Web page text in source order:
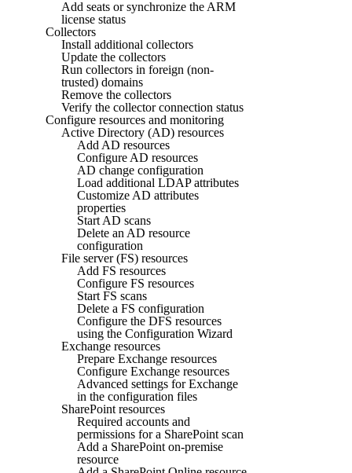
Add seats or synchronize the ARM
license status
Collectors
Install additional collectors
Update the collectors
Run collectors in foreign (non-
trusted) domains
Remove the collectors
Verify the collector connection status
Configure resources and monitoring
Active Directory (AD) resources
Add AD resources
Configure AD resources
AD change configuration
Load additional LDAP attributes
Customize AD attributes
properties
Start AD scans
Delete an AD resource
configuration
File server (FS) resources
Add FS resources
Configure FS resources
Start FS scans
Delete a FS configuration
Configure the DFS resources
using the Configuration Wizard
Exchange resources
Prepare Exchange resources
Configure Exchange resources
Advanced settings for Exchange
in the configuration files
SharePoint resources
Required accounts and
permissions for a SharePoint scan
Add a SharePoint on-premise
resource